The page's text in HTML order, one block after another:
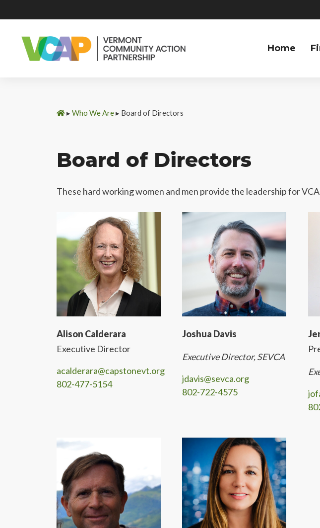
Home
▸ Who We Are▸ Board of Directors
Board of Directors
These hard working women and men provide the leadership for
Alison Calderara
Executive Director
acalderara@capstonevt.org
802-477-5154
Joshua Davis
Executive Director, SEVCA
jdavis@sevca.org
802-722-4575